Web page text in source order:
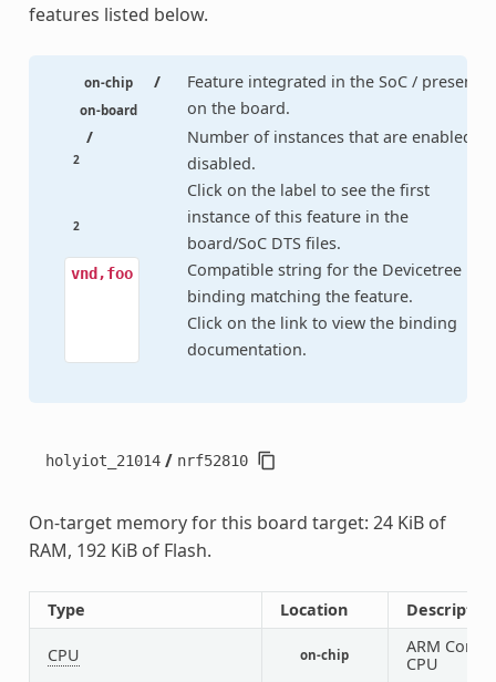
features listed below.
on-chip /
on-board
Feature integrated in the SoC / present
on the board.
2
/
2
Number of instances that are enabled /
disabled.
Click on the label to see the first
instance of this feature in the
board/SoC DTS files.
vnd,foo
Compatible string for the Devicetree
binding matching the feature.
Click on the link to view the binding
documentation.
holyiot_21014 / nrf52810
On-target memory for this board target: 24 KiB of
RAM, 192 KiB of Flash.
Type Location Description
CPU on-chip
ARM
CPU